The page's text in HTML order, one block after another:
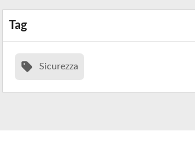
Tag
Sicurezza